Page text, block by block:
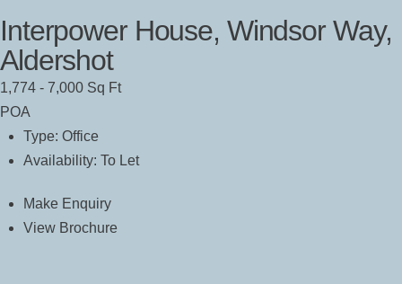
Interpower House, Windsor Way,
Aldershot
1,774 - 7,000 Sq Ft
POA
Type: Office
Availability: To Let
Make Enquiry
View Brochure